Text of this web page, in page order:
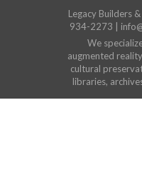
Legacy Builders
934-2273 |
We
augmented
cultural
libraries,